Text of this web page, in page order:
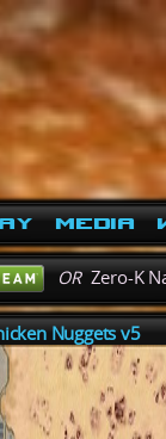
Media
ORZero-K
Nuggets v5